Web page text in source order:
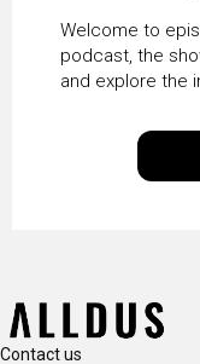
Agents
Vaidya
Welcome to
podcast, the
and explore the
our everyday
our goal is to
technologists
Contact us